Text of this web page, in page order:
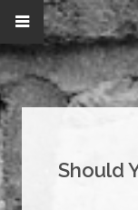
Should